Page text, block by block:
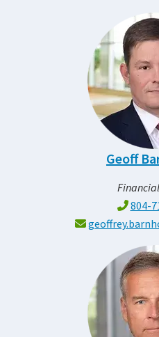
Geoff
804-